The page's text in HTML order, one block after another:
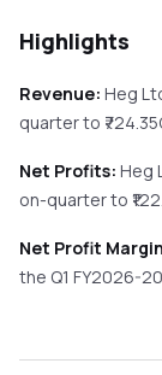
Highlights
Revenue: Heg
quarterto ₹ 724.35
Net Profits: Heg
on-quarterto ₹
Net Profit
the Q1 FY2026-